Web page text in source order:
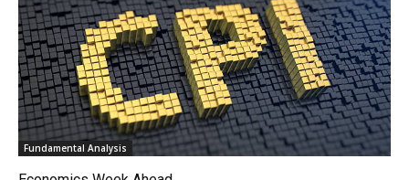
Fundamental Analysis